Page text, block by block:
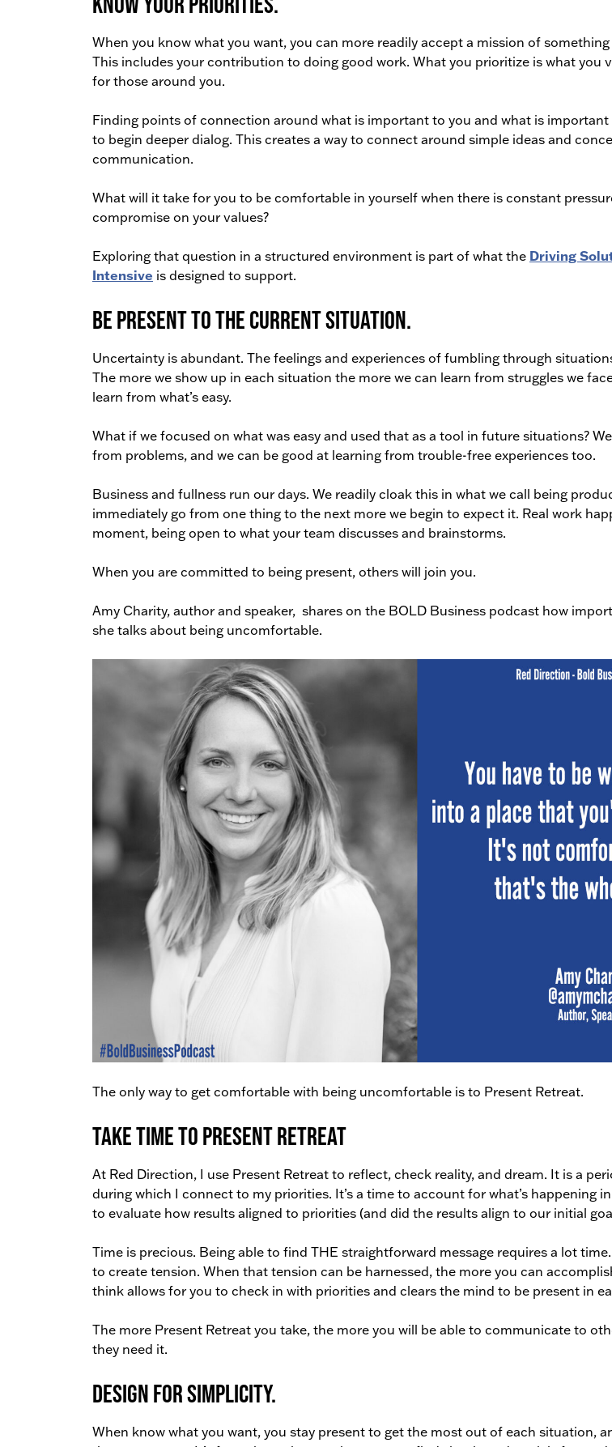
When you know what you want, you can more readily accept a mission of
This includes your contribution to doing good work. What you prioritize is what you
for those around you.
Finding points of connection around what is important to you and what is important
to begin deeper dialog. This creates a way to connect around simple ideas and
communication.
What will it take for you to be comfortable in yourself when there is constant
compromise on your values?
Exploring that question in a structured environment is part of what the Driving
Intensive is designed to support.
Be present to the current situation.
Uncertainty is abundant. The feelings and experiences of fumbling through
The more we show up in each situation the more we can learn from struggles we
learn from what’s easy.
What if we focused on what was easy and used that as a tool in future situations?
from problems, and we can be good at learning from trouble-free experiences too.
Business and fullness run our days. We readily cloak this in what we call being
immediately go from one thing to the next more we begin to expect it. Real work
moment, being open to what your team discusses and brainstorms.
When you are committed to being present, others will join you.
Amy Charity, author and speaker, shares on the BOLD Business podcast how
she talks about being uncomfortable.
The only way to get comfortable with being uncomfortable is to Present Retreat.
Take Time to Present Retreat
At Red Direction, I use Present Retreat to reflect, check reality, and dream. It is a
during which I connect to my priorities. It’s a time to account for what’s happening
to evaluate how results aligned to priorities (and did the results align to our initial
Time is precious. Being able to find THE straightforward message requires a lot
to create tension. When that tension can be harnessed, the more you can
think allows for you to check in with priorities and clears the mind to be present in
The more Present Retreat you take, the more you will be able to communicate to
they need it.
Design for simplicity.
When know what you want, you stay present to get the most out of each situation,